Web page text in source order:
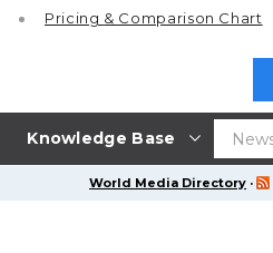
Knowledge Base
Pricing & Comparison Chart
World Media Directory ·